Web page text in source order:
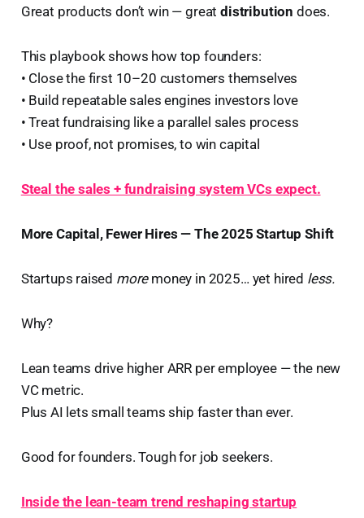
Great products don’t win — greatdistribution does.
This playbook shows how top founders:
• Close the first 10–20 customers themselves
• Build repeatable sales engines investors love
• Treat fundraising like a parallel sales process
• Use proof, not promises, to win capital
Steal the sales + fundraising system VCs expect.
More Capital, Fewer Hires — The 2025 Startup Shift
Startups raised moremoney in 2025… yet hired less.
Why?
Lean teams drive higher ARR per employee — the new
VC metric.
Plus AI lets small teams ship faster than ever.
Good for founders. Tough for job seekers.
Inside the lean-team trend reshaping startup